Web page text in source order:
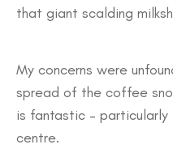
that giant scalding
My concerns were
spread of the coffee
is fantastic –
centre.